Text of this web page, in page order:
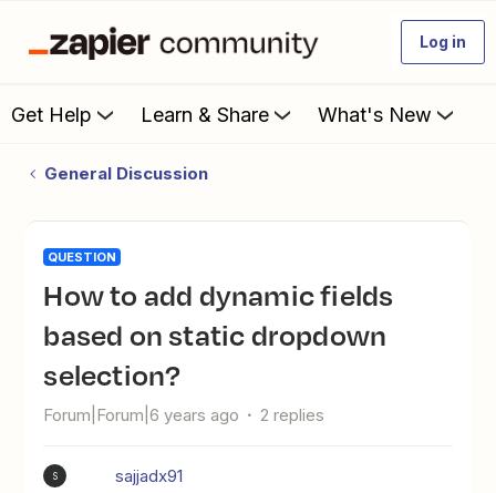
Log in
Get Help Learn & Share What's New
General Discussion
QUESTION
How to add dynamic fields
based on static dropdown
selection?
Forum|Forum|6 years ago 2 replies
S sajjadx91